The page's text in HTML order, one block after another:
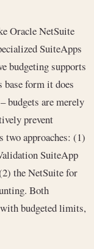
Oracle NetSuite
SuiteApps
budgeting supports
base form it does
budgets are merely
prevent
two approaches: (1)
SuiteApp
the NetSuite for
Both
budgeted limits,